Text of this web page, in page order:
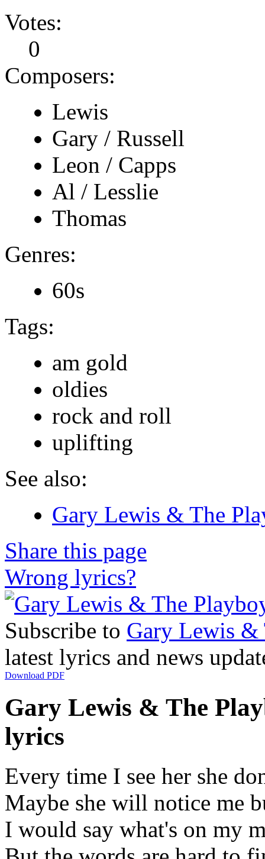
Votes:
0
Composers:
Lewis
Gary / Russell
Leon / Capps
Al / Lesslie
Thomas
Genres:
60s
Tags:
am gold
oldies
rock and roll
uplifting
See also:
Gary Lewis & The
Share this page
Wrong lyrics?
Subscribe to Gary Lewis &
latest lyrics and news
Download PDF
Gary Lewis & The
lyrics
Every time I see her she
Maybe she will notice me
I would say what's on my